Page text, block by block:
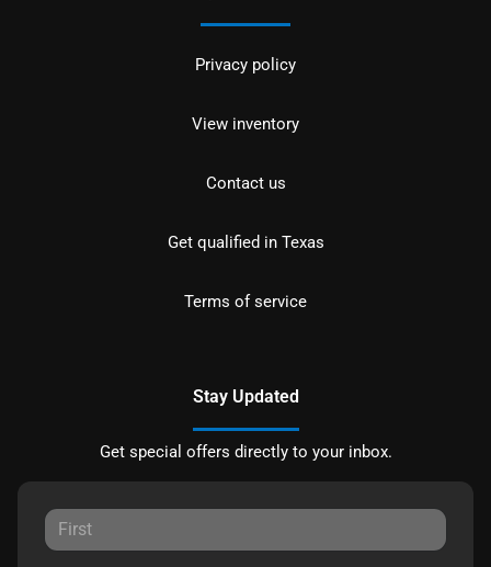
Privacy policy
View inventory
Contact us
Get qualified in Texas
Terms of service
Stay Updated
Get special offers directly to your inbox.